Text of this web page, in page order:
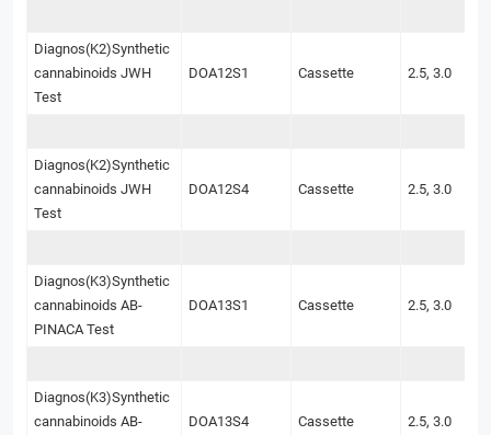
Diagnos(K2)Synthetic
cannabinoids JWH
Test
DOA12S1 Cassette 2.5, 3.0
Diagnos(K2)Synthetic
cannabinoids JWH
Test
DOA12S4 Cassette 2.5, 3.0
Diagnos(K3)Synthetic
cannabinoids AB-
PINACA Test
DOA13S1 Cassette 2.5, 3.0
Diagnos(K3)Synthetic
cannabinoids AB-
DOA13S4 Cassette 2.5, 3.0